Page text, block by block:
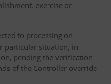
exercise or
to processing on
particular situation, in
pending the verification
of the Controller override